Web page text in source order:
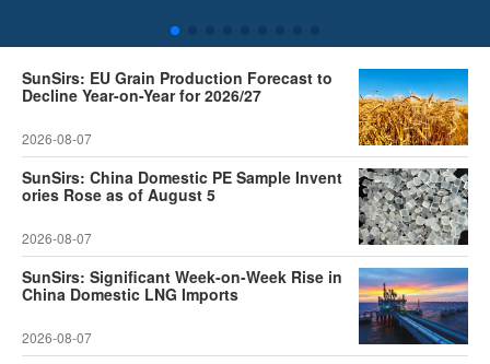
SunSirs: EU Grain Production Forecast to
Decline Year-on-Year for 2026/27
2026-08-07
SunSirs: China Domestic PE Sample Invent
ories Rose as of August 5
2026-08-07
SunSirs: Significant Week-on-Week Rise in
China Domestic LNG Imports
2026-08-07